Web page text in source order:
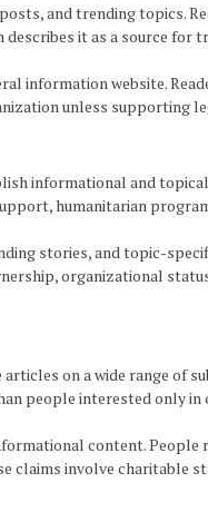
and trending topics.
it as a source
information website.
unless supporting
informational and
humanitarian
stories, and topic-
organizational
on a wide range of
people interested only
content. People
involve charitable